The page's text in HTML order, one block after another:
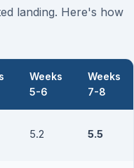
landing. Here's how
Weeks
5-6
Weeks
7-8
5.2 5.5